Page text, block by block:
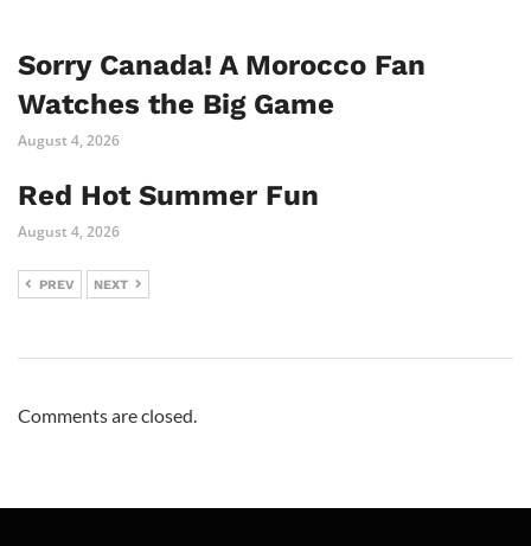
Sorry Canada! A Morocco Fan
Watches the Big Game
August 4, 2026
Red Hot Summer Fun
August 4, 2026
PREV NEXT
Comments are closed.